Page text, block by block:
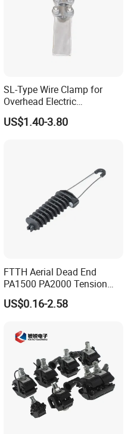
SL-Type Wire Clamp for
Overhead Electric
Transmission Line or
Substation
US$1.40-3.80
FTTH Aerial Dead End
PA1500 PA2000 Tension
Cable Anchor Clamp
US$0.16-2.58